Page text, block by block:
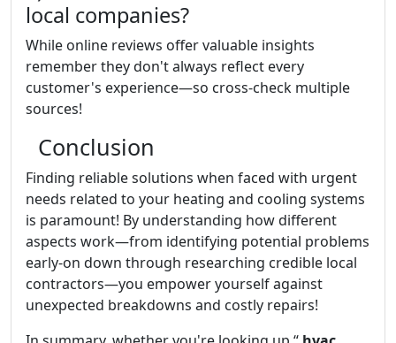
local companies?
While online reviews offer valuable insights
remember they don't always reflect every
customer's experience—so cross-check multiple
sources!
Conclusion
Finding reliable solutions when faced with urgent
needs related to your heating and cooling systems
is paramount! By understanding how different
aspects work—from identifying potential problems
early-on down through researching credible local
contractors—you empower yourself against
unexpected breakdowns and costly repairs!